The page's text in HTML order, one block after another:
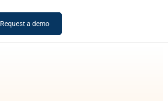
Request a demo